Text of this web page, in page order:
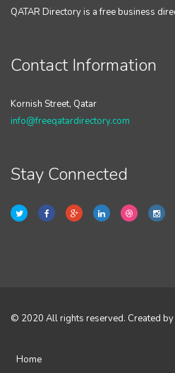
QATAR Directory is a free business
Contact Information
Kornish Street, Qatar
info@freeqatardirectory.com
Stay Connected
© 2020 All rights reserved. Created by
Home